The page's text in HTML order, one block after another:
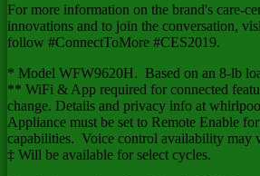
For more information on the brand's care-
innovations and to join the conversation,
follow #ConnectToMore #CES2019.
* Model WFW9620H. Based on an 8-lb
** WiFi & App required for connected
change. Details and privacy info at
Appliance must be set to Remote Enable
capabilities. Voice control availability may
‡ Will be available for select cycles.